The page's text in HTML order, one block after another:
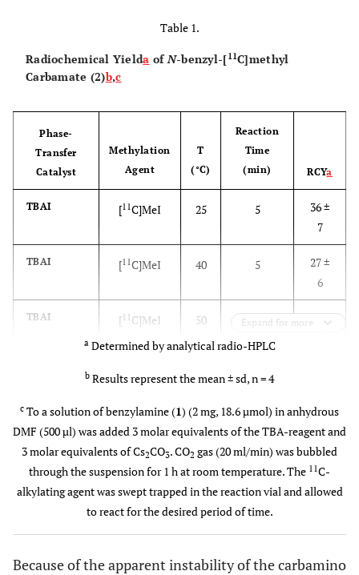
Table 1.
Radiochemical Yielda ofN-benzyl-[11C]methyl
Carbamate (2)b,c
Phase-
Transfer
Catalyst
Methylation
Agent
T
(°C)
Reaction
Time
(min)
RCYa
TBAI [11C]MeI 25 5
36 ±
7
TBAI [11C]MeI 40 5
27 ±
6
TBAI [11 C]MeI 50 5
21 ±
[ C]MeI 70 5
TBAOTf [11 C]MeOTf 25 2
69 ±
8
C]MeOTf 25
78 ±
TBAOTf 11
82 ±
Expand for more
a Determined by analytical radio-HPLC
b Results represent the mean ± sd, n = 4
c To a solution of benzylamine (1) (2 mg, 18.6 µmol) in anhydrous
DMF (500 µl) was added 3 molar equivalents of the TBA-reagent and
3 molar equivalents of Cs2CO3. CO2 gas (20 ml/min) was bubbled
through the suspension for 1 h at room temperature. The 11C-
alkylating agent was swept trapped in the reaction vial and allowed
to react for the desired period of time.
Because of the apparent instability of the carbamino